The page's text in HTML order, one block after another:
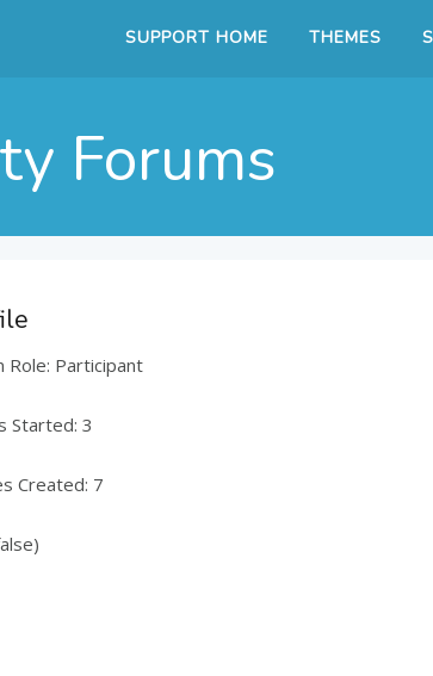
SUPPORT HOME THEMES
Forums
Role: Participant
Started: 3
Created: 7